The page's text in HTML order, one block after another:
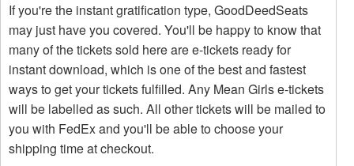
If you're the instant gratification type, GoodDeedSeats
may just have you covered. You'll be happy to know that
many of the tickets sold here are e-tickets ready for
instant download, which is one of the best and fastest
ways to get your tickets fulfilled. Any Mean Girls e-tickets
will be labelled as such. All other tickets will be mailed to
you with FedEx and you'll be able to choose your
shipping time at checkout.